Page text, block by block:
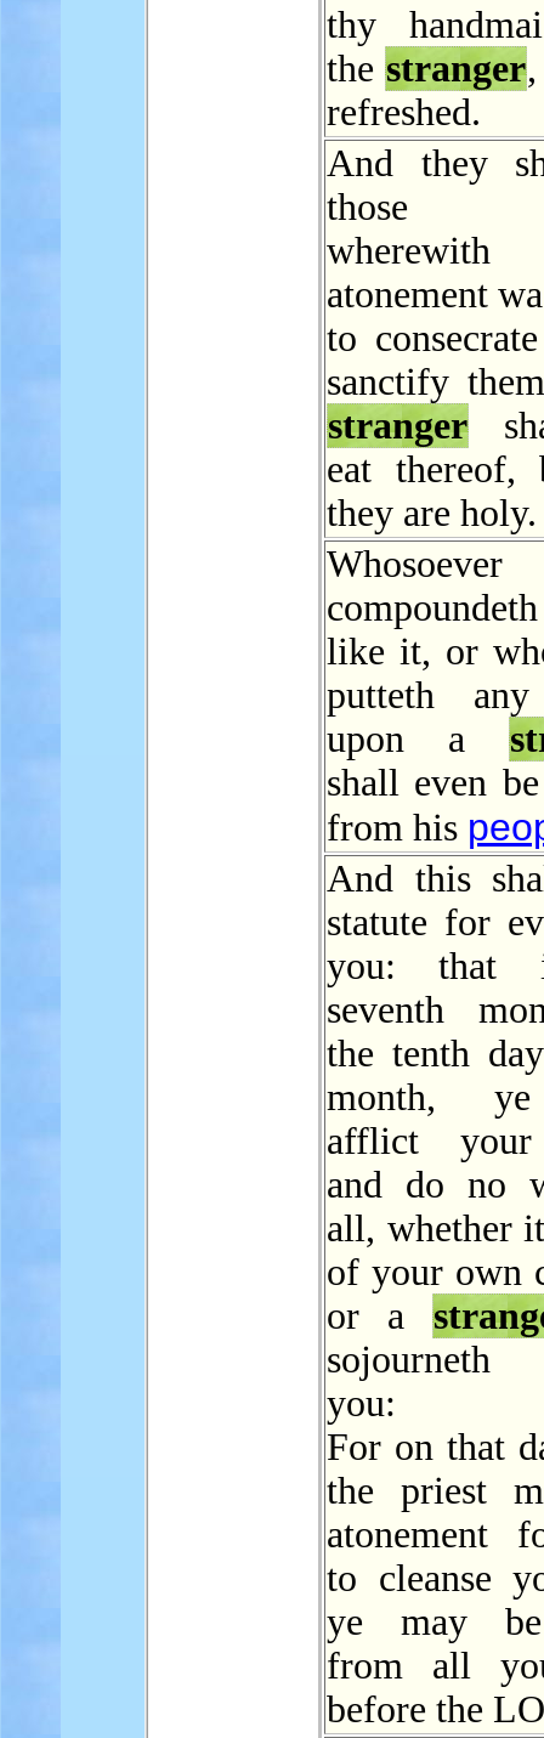
thy
the stranger,
refreshed.
And they
those
atonement
to
sanctify
stranger
eat thereof,
they are holy.
Whosoever
like it, or
putteth
upon a
shall even
from his
And this
statute for
you: that
seventh
the tenth
month,
afflict your
and do no
all, whether
of your own
or a
sojourneth
you:
For on that
the priest
atonement
to cleanse
ye may
from all
before the